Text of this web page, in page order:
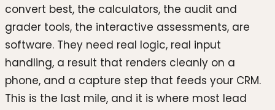
convert best, the calculators, the audit and
grader tools, the interactive assessments, are
software. They need real logic, real input
handling, a result that renders cleanly on a
phone, and a capture step that feeds your CRM.
This is the last mile, and it is where most lead